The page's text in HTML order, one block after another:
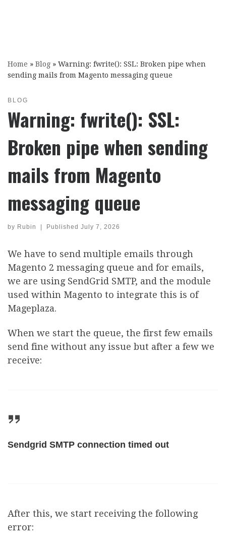
Home » Blog » Warning: fwrite(): SSL: Broken pipe when
sending mails from Magento messaging queue
BLOG
Warning: fwrite(): SSL:
Broken pipe when sending
mails from Magento
messaging queue
by Rubin | Published July 7, 2026
We have to send multiple emails through
Magento 2 messaging queue and for emails,
we are using SendGrid SMTP, and the module
used within Magento to integrate this is of
Mageplaza.
When we start the queue, the first few emails
send fine without any issue but after a few we
receive:
Sendgrid SMTP connection timed out
After this, we start receiving the following
error: